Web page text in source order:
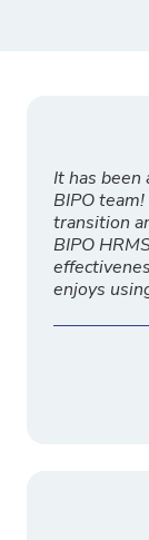
It has been
BIPO
transition
BIPO
enjoys